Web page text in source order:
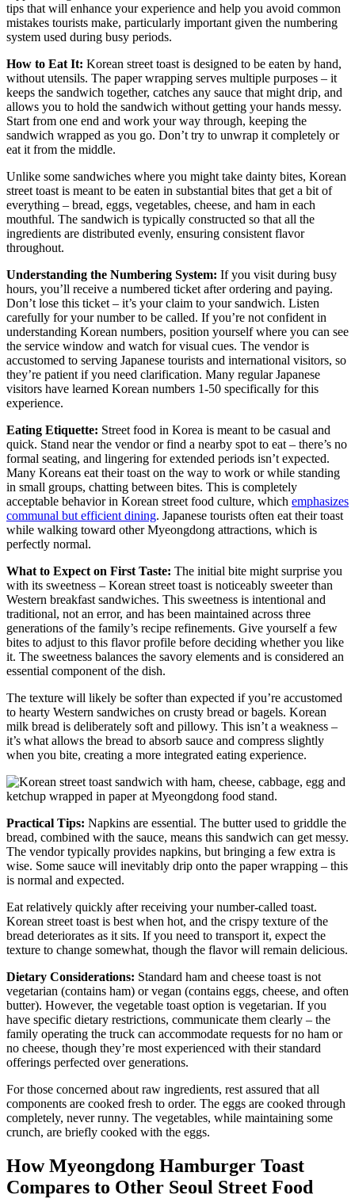
tips that will enhance your experience and help you avoid common
mistakes tourists make, particularly important given the numbering
system used during busy periods.
How to Eat It: Korean street toast is designed to be eaten by hand,
without utensils. The paper wrapping serves multiple purposes – it
keeps the sandwich together, catches any sauce that might drip, and
allows you to hold the sandwich without getting your hands messy.
Start from one end and work your way through, keeping the
sandwich wrapped as you go. Don’t try to unwrap it completely or
eat it from the middle.
Unlike some sandwiches where you might take dainty bites, Korean
street toast is meant to be eaten in substantial bites that get a bit of
everything – bread, eggs, vegetables, cheese, and ham in each
mouthful. The sandwich is typically constructed so that all the
ingredients are distributed evenly, ensuring consistent flavor
throughout.
Understanding the Numbering System: If you visit during busy
hours, you’ll receive a numbered ticket after ordering and paying.
Don’t lose this ticket – it’s your claim to your sandwich. Listen
carefully for your number to be called. If you’re not confident in
understanding Korean numbers, position yourself where you can see
the service window and watch for visual cues. The vendor is
accustomed to serving Japanese tourists and international visitors, so
they’re patient if you need clarification. Many regular Japanese
visitors have learned Korean numbers 1-50 specifically for this
experience.
Eating Etiquette: Street food in Korea is meant to be casual and
quick. Stand near the vendor or find a nearby spot to eat – there’s no
formal seating, and lingering for extended periods isn’t expected.
Many Koreans eat their toast on the way to work or while standing
in small groups, chatting between bites. This is completely
acceptable behavior in Korean street food culture, which emphasizes
communal but efficient dining. Japanese tourists often eat their toast
while walking toward other Myeongdong attractions, which is
perfectly normal.
What to Expect on First Taste: The initial bite might surprise you
with its sweetness – Korean street toast is noticeably sweeter than
Western breakfast sandwiches. This sweetness is intentional and
traditional, not an error, and has been maintained across three
generations of the family’s recipe refinements. Give yourself a few
bites to adjust to this flavor profile before deciding whether you like
it. The sweetness balances the savory elements and is considered an
essential component of the dish.
The texture will likely be softer than expected if you’re accustomed
to hearty Western sandwiches on crusty bread or bagels. Korean
milk bread is deliberately soft and pillowy. This isn’t a weakness –
it’s what allows the bread to absorb sauce and compress slightly
when you bite, creating a more integrated eating experience.
Practical Tips: Napkins are essential. The butter used to griddle the
bread, combined with the sauce, means this sandwich can get messy.
The vendor typically provides napkins, but bringing a few extra is
wise. Some sauce will inevitably drip onto the paper wrapping – this
is normal and expected.
Eat relatively quickly after receiving your number-called toast.
Korean street toast is best when hot, and the crispy texture of the
bread deteriorates as it sits. If you need to transport it, expect the
texture to change somewhat, though the flavor will remain delicious.
Dietary Considerations: Standard ham and cheese toast is not
vegetarian (contains ham) or vegan (contains eggs, cheese, and often
butter). However, the vegetable toast option is vegetarian. If you
have specific dietary restrictions, communicate them clearly – the
family operating the truck can accommodate requests for no ham or
no cheese, though they’re most experienced with their standard
offerings perfected over generations.
For those concerned about raw ingredients, rest assured that all
components are cooked fresh to order. The eggs are cooked through
completely, never runny. The vegetables, while maintaining some
crunch, are briefly cooked with the eggs.
How Myeongdong Hamburger Toast
Compares to Other Seoul Street Food